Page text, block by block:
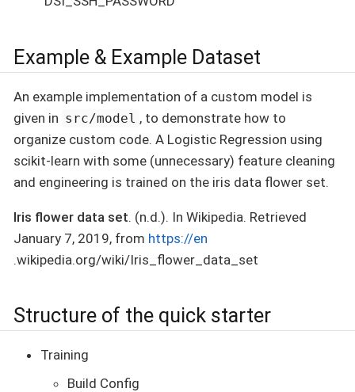
Example & Example Dataset
An example implementation of a custom model is
given in src/model , to demonstrate how to
organize custom code. A Logistic Regression using
scikit-learn with some (unnecessary) feature cleaning
and engineering is trained on the iris data flower set.
Iris flower data set. (n.d.). In Wikipedia. Retrieved
January 7, 2019, from https://en
.wikipedia.org/wiki/Iris_flower_data_set
Structure of the quick starter
Training
Build Config